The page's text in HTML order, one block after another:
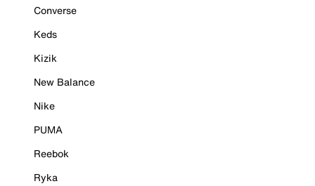
Converse
Keds
Kizik
New Balance
Nike
PUMA
Reebok
Ryka